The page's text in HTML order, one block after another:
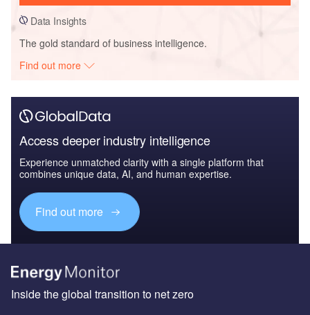
Data Insights
The gold standard of business intelligence.
Find out more
Access deeper industry intelligence
Experience unmatched clarity with a single platform that
combines unique data, AI, and human expertise.
Find out more
Inside the global transition to net zero